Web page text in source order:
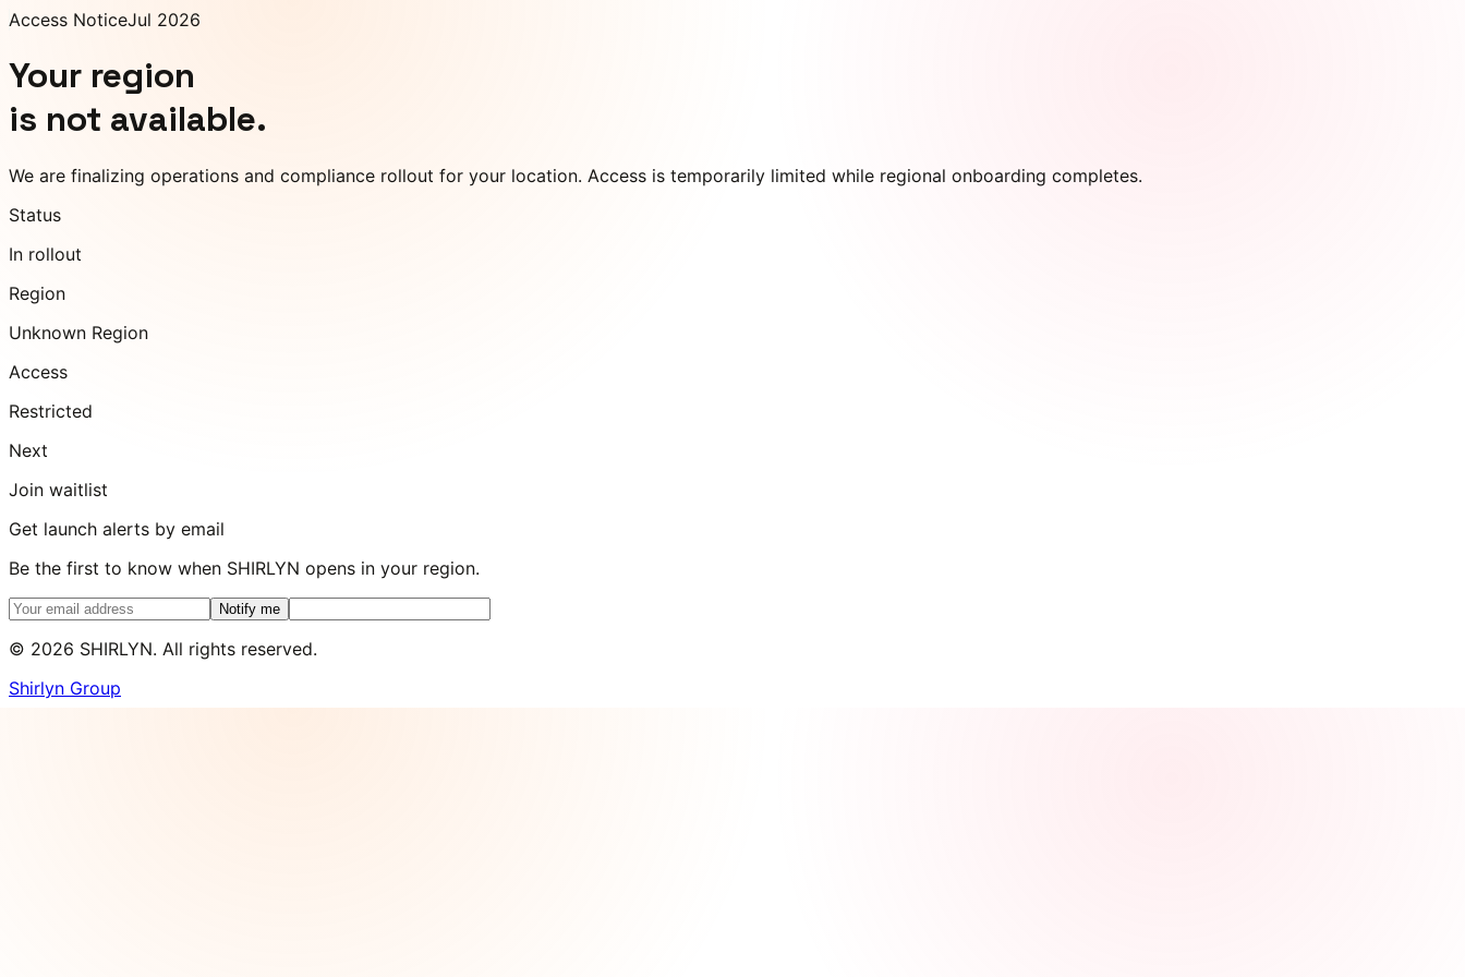
Access NoticeJul 2026
Your region
is not available.
We are finalizing operations and compliance rollout for your location. Access is temporarily limited while regional onboarding completes.
Status
In rollout
Region
Unknown Region
Access
Restricted
Next
Join waitlist
Get launch alerts by email
Be the first to know when SHIRLYN opens in your region.
Notify me
© 2026 SHIRLYN. All rights reserved.
Shirlyn Group